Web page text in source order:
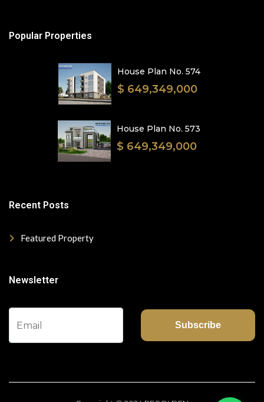
Popular Properties
House Plan No. 574
$ 649,349,000
House Plan No. 573
$ 649,349,000
Recent Posts
Featured Property
Newsletter
Subscribe